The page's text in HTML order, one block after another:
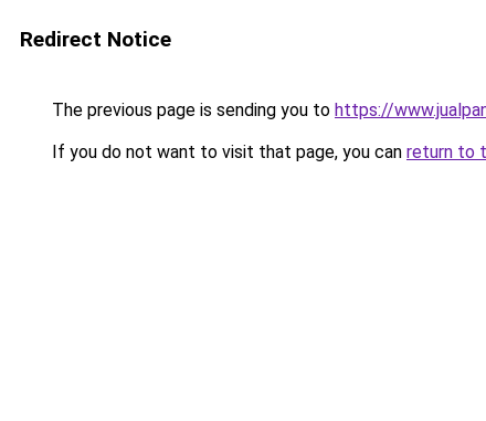
Redirect Notice
The previous page is sending you to https://
If you do not want to visit that page, you can return to